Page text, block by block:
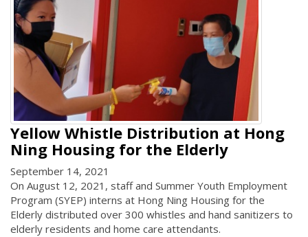
Yellow Whistle Distribution at Hong
Ning Housing for the Elderly
September 14, 2021
On August 12, 2021, staff and Summer Youth Employment
Program (SYEP) interns at Hong Ning Housing for the
Elderly distributed over 300 whistles and hand sanitizers to
elderly residents and home care attendants.